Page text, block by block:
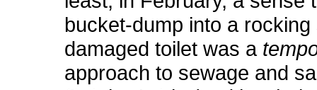
bucket-dump into a rocking
damaged toilet was a
approach to sewage and